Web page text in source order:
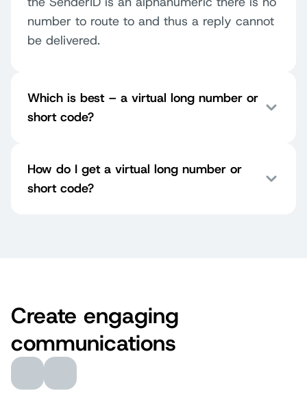
number to route to and thus a reply cannot
be delivered.
Which is best – a virtual long number or
short code?
How do I get a virtual long number or
short code?
Create engaging
communications